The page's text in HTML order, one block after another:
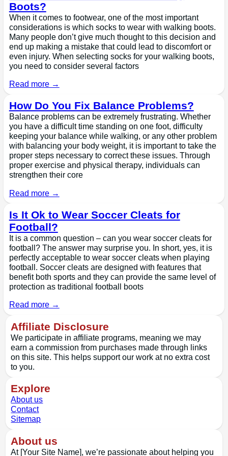
Boots?
When it comes to footwear, one of the most important
considerations is which socks to wear with walking boots.
Many people don’t give much thought to this decision and
end up making a mistake that could lead to discomfort or
even injury. When selecting socks for your walking boots,
you need to consider several factors
Read more →
How Do You Fix Balance Problems?
Balance problems can be extremely frustrating. Whether
you have a difficult time standing on one foot, difficulty
keeping your balance while walking, or any other problem
with balancing your body weight, it is important to take the
proper steps necessary to correct these issues. Through
proper exercise and physical therapy, individuals can
strengthen their core
Read more →
Is It Ok to Wear Soccer Cleats for
Football?
It is a common question – can you wear soccer cleats for
football? The answer may surprise you. In short, yes, it is
perfectly acceptable to wear soccer cleats when playing
football. Soccer cleats are designed with features that
benefit both sports and they can provide the same level of
protection as traditional football boots
Read more →
Affiliate Disclosure
We participate in affiliate programs, meaning we may
earn a commission from purchases made through links
on this site. This helps support our work at no extra cost
to you.
Explore
About us
Contact
Sitemap
About us
At [Your Site Name], we’re passionate about helping you